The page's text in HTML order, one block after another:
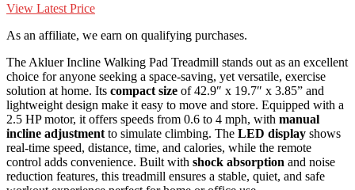
View Latest Price
As an affiliate, we earn on qualifying purchases.
The Akluer Incline Walking Pad Treadmill stands out as an excellent
choice for anyone seeking a space-saving, yet versatile, exercise
solution at home. Its compact size of 42.9″ x 19.7″ x 3.85” and
lightweight design make it easy to move and store. Equipped with a
2.5 HP motor, it offers speeds from 0.6 to 4 mph, with manual
incline adjustment to simulate climbing. The LED display shows
real-time speed, distance, time, and calories, while the remote
control adds convenience. Built with shock absorption and noise
reduction features, this treadmill ensures a stable, quiet, and safe